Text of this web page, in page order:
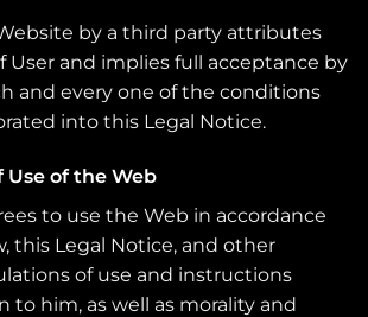
by a third party attributes
and implies full acceptance by
and every one of the conditions
into this Legal Notice.
Use of the Web
to use the Web in accordance
this Legal Notice, and other
of use and instructions
to him, as well as morality and